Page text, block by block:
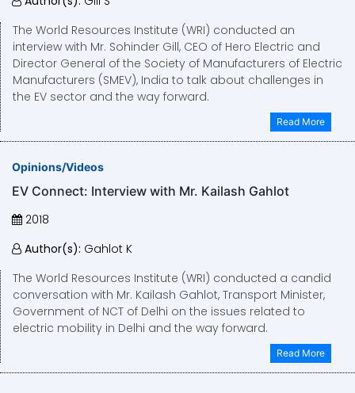
The World Resources Institute (WRI) conducted an
interview with Mr. Sohinder Gill, CEO of Hero Electric and
Director General of the Society of Manufacturers of Electric
Manufacturers (SMEV), India to talk about challenges in
the EV sector and the way forward.
Read More
Opinions/Videos
EV Connect: Interview with Mr. Kailash Gahlot
2018
Author(s): Gahlot K
The World Resources Institute (WRI) conducted a candid
conversation with Mr. Kailash Gahlot, Transport Minister,
Government of NCT of Delhi on the issues related to
electric mobility in Delhi and the way forward.
Read More